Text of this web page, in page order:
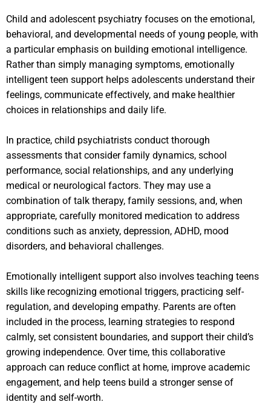
Child and adolescent psychiatry focuses on the emotional,
behavioral, and developmental needs of young people, with
a particular emphasis on building emotional intelligence.
Rather than simply managing symptoms, emotionally
intelligent teen support helps adolescents understand their
feelings, communicate effectively, and make healthier
choices in relationships and daily life.
In practice, child psychiatrists conduct thorough
assessments that consider family dynamics, school
performance, social relationships, and any underlying
medical or neurological factors. They may use a
combination of talk therapy, family sessions, and, when
appropriate, carefully monitored medication to address
conditions such as anxiety, depression, ADHD, mood
disorders, and behavioral challenges.
Emotionally intelligent support also involves teaching teens
skills like recognizing emotional triggers, practicing self-
regulation, and developing empathy. Parents are often
included in the process, learning strategies to respond
calmly, set consistent boundaries, and support their child’s
growing independence. Over time, this collaborative
approach can reduce conflict at home, improve academic
engagement, and help teens build a stronger sense of
identity and self-worth.